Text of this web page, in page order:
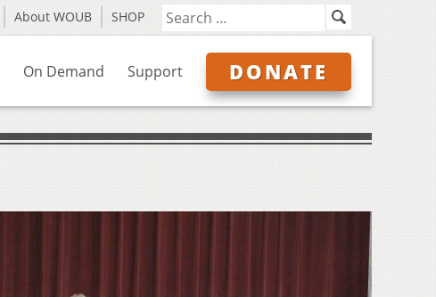
About WOUB SHOP
On Demand Support DONATE